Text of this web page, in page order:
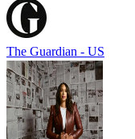
The Guardian - US